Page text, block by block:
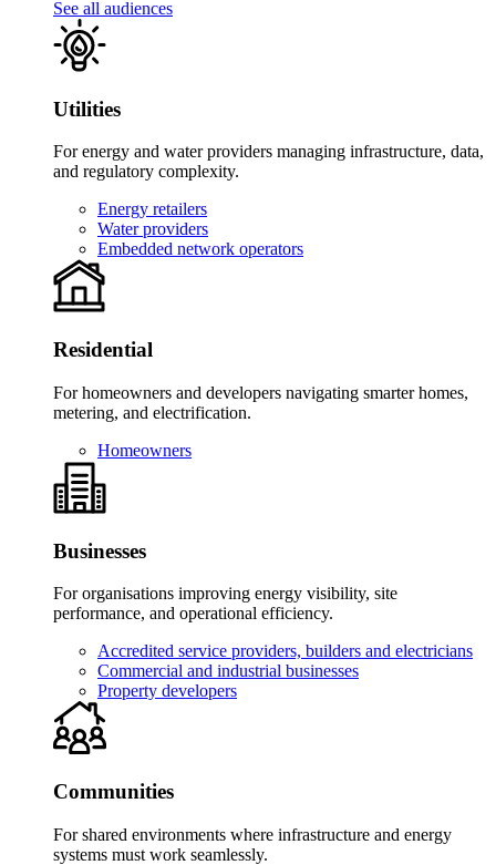
See all audiences
Utilities
For energy and water providers managing infrastructure, data,
and regulatory complexity.
Energy retailers
Water providers
Embedded network operators
Residential
For homeowners and developers navigating smarter homes,
metering, and electrification.
Homeowners
Businesses
For organisations improving energy visibility, site
performance, and operational efficiency.
Accredited service providers, builders and electricians
Commercial and industrial businesses
Property developers
Communities
For shared environments where infrastructure and energy
systems must work seamlessly.